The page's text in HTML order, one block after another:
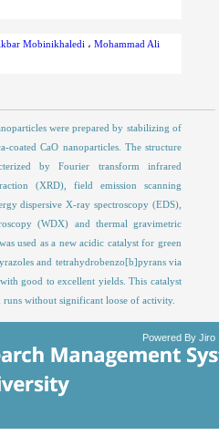
Mobinikhaledi ،Mohammad Ali
were prepared by stabilizing of
CaO nanoparticles. The structure
by Fourier transform infrared
(XRD), field emission scanning
dispersive X-ray spectroscopy (EDS),
(WDX) and thermal gravimetric
used as a new acidic catalyst for green
and tetrahydrobenzo[b]pyrans via
good to excellent yields. This catalyst
without significant loose of activity.
Powered By Jiro